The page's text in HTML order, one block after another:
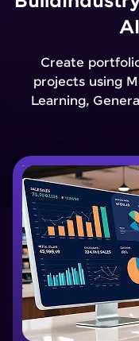
AI
Create
projects using
Learning,